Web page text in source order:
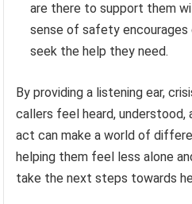
are there to support them
sense of safety encourages
seek the help they need.
By providing a listening ear,
callers feel heard, understood,
act can make a world of
helping them feel less alone
take the next steps towards